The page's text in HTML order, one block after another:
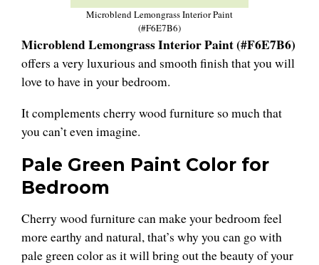
Microblend Lemongrass Interior Paint
(#F6E7B6)
Microblend Lemongrass Interior Paint (#F6E7B6)
offers a very luxurious and smooth finish that you will
love to have in your bedroom.
It complements cherry wood furniture so much that
you can’t even imagine.
Pale Green Paint Color for
Bedroom
Cherry wood furniture can make your bedroom feel
more earthy and natural, that’s why you can go with
pale green color as it will bring out the beauty of your